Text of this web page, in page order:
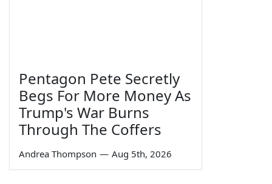
Pentagon Pete Secretly
Begs For More Money As
Trump's War Burns
Through The Coffers
Andrea Thompson — Aug 5th, 2026